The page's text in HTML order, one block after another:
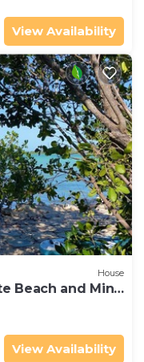
View Availability
House
Beach and Mini
View Availability